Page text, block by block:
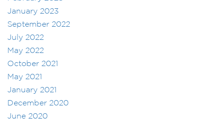
January 2023
September 2022
July 2022
May 2022
October 2021
May 2021
January 2021
December 2020
June 2020